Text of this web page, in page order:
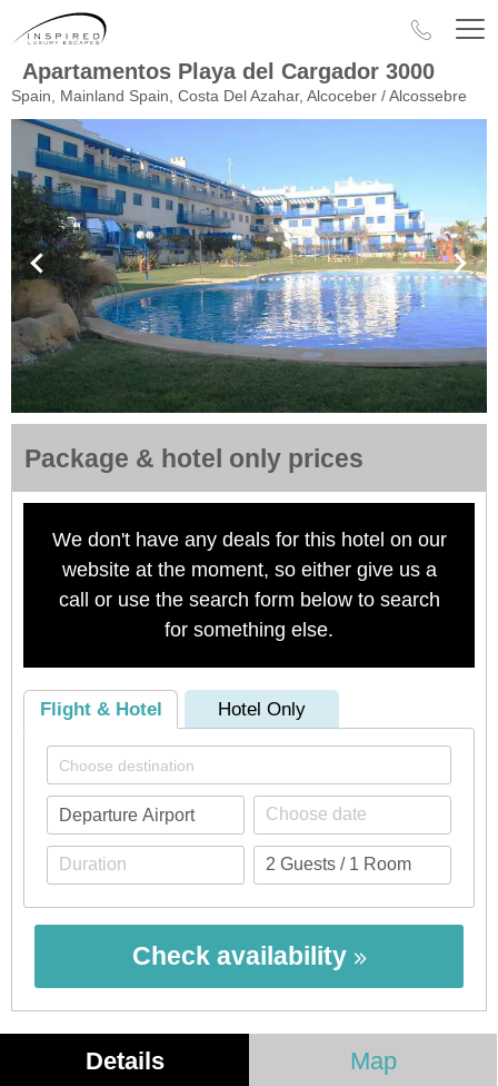
Apartamentos Playa del Cargador 3000
Spain, Mainland Spain, Costa Del Azahar, Alcoceber / Alcossebre
Package & hotel only prices
We don't have any deals for this hotel on our
website at the moment, so either give us a
call or use the search form below to search
for something else.
Flight & Hotel Hotel Only
Check availability
Details Map